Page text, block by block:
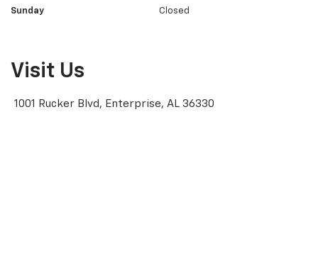
Sunday Closed
Visit Us
1001 Rucker Blvd, Enterprise, AL 36330